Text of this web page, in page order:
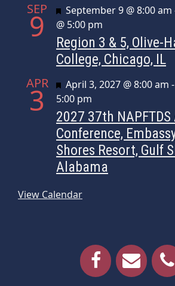
SEP
9 Featured
September 9 @ 8:00 am
@ 5:00 pm
Region 3 & 5, Olive-
College, Chicago, IL
APR
3 Featured
April 3, 2027 @ 8:00 am -
5:00 pm
2027 37th NAPFTDS
Conference,
Shores Resort, Gulf
Alabama
View Calendar